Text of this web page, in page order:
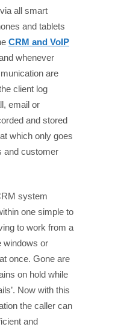
all smart
and tablets
CRM and VoIP
whenever
are
client log
email or
and stored
which only goes
and customer
system
one simple to
to work from a
windows or
once. Gone are
on hold while
Now with this
the caller can
and